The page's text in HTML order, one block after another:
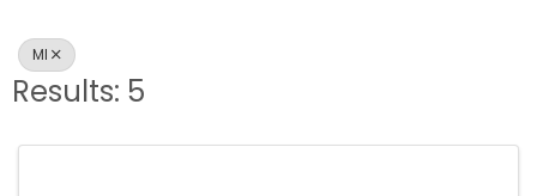
MI
Results: 5